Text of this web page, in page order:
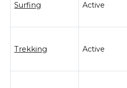
Surfing Active
Trekking Active